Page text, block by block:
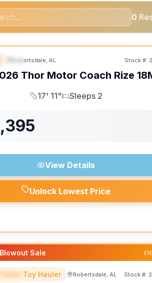
0
SALE
Robertsdale, AL Stock #:
Thor Motor Coach Rize
Length
17' 11"
Sleeps
Sleeps 2
View Details
Unlock Lowest Price
Sale
Toy Hauler Robertsdale, AL Stock #: